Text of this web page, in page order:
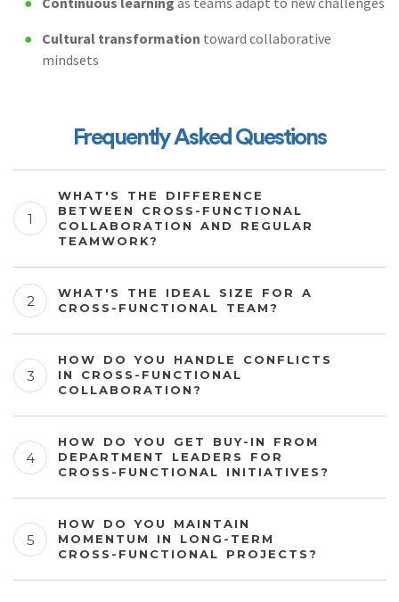
Cultural transformation toward collaborative
mindsets
Frequently Asked Questions
WHAT'S THE DIFFERENCE
BETWEEN CROSS-FUNCTIONAL
COLLABORATION AND REGULAR
TEAMWORK?
WHAT'S THE IDEAL SIZE FOR A
CROSS-FUNCTIONAL TEAM?
HOW DO YOU HANDLE CONFLICTS
IN CROSS-FUNCTIONAL
COLLABORATION?
HOW DO YOU GET BUY-IN FROM
DEPARTMENT LEADERS FOR
CROSS-FUNCTIONAL INITIATIVES?
HOW DO YOU MAINTAIN
MOMENTUM IN LONG-TERM
CROSS-FUNCTIONAL PROJECTS?